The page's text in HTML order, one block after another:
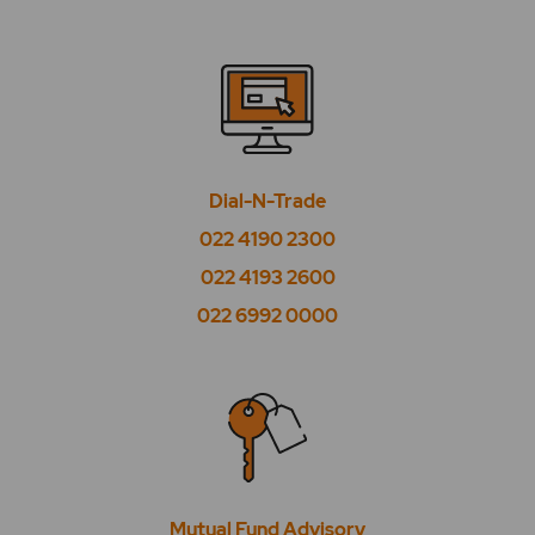
What is Market Watch?
Dial-N-Trade
022 4190 2300
022 4193 2600
022 6992 0000
Mutual Fund Advisory